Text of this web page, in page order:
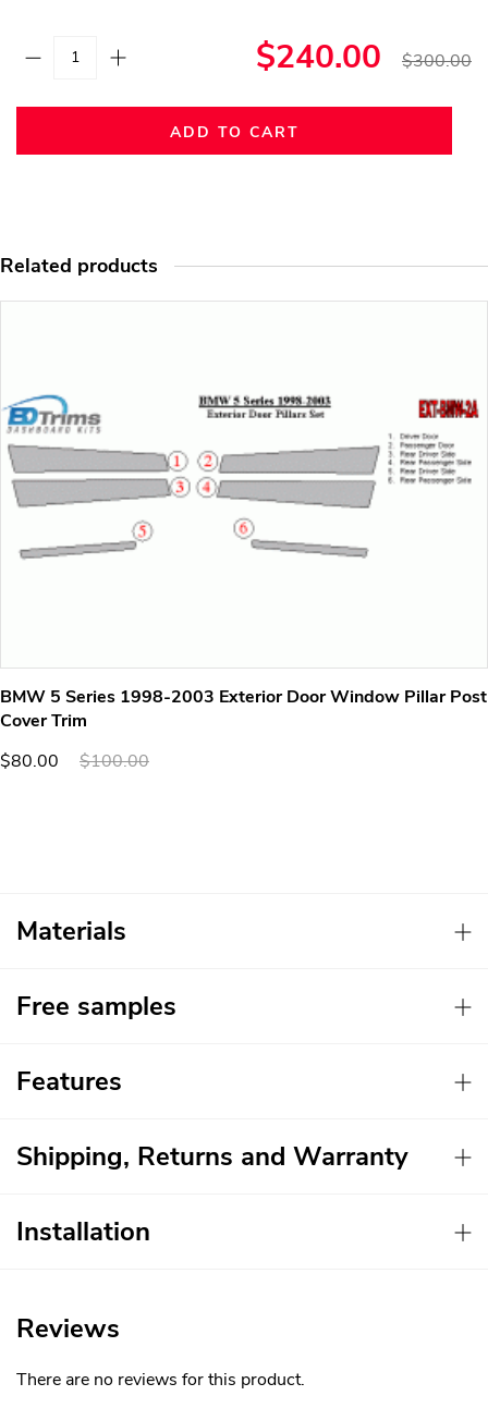
$240.00 $300.00
ADD TO CART
Related products
BMW 5 Series 1998-2003 Exterior Door Window Pillar Post
Cover Trim
$80.00
$100.00
Materials
Free samples
Features
Shipping, Returns and Warranty
Installation
Reviews
There are no reviews for this product.